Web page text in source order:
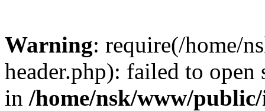
Warning: require(/home/
header.php): failed to
in /home/nsk/www/